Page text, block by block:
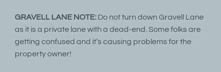
GRAVELL LANE NOTE: Do not turn down Gravell Lane
as it is a private lane with a dead-end. Some folks are
getting confused and it’s causing problems for the
property owner!